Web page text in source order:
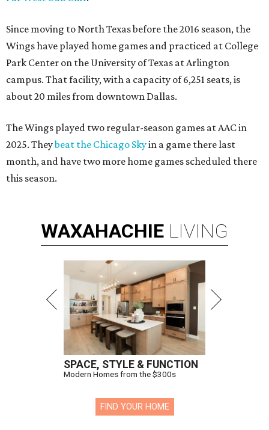
Since moving to North Texas before the 2016 season, the
Wings have played home games and practiced at College
Park Center on the University of Texas at Arlington
campus. That facility, with a capacity of 6,251 seats, is
about 20 miles from downtown Dallas.
The Wings played two regular-season games at AAC in
2025. Theybeat the Chicago Skyin a game there last
month, and have two more home games scheduled there
this season.
WAXAHACHIE LIVING
SPACE, STYLE & FUNCTION
Modern Homes from the $300s
FIND YOUR HOME